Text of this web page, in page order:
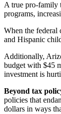
A true pro-family
programs,
When the federal
and Hispanic
Additionally,
budget with $45
investment is
Beyond tax
policies that
dollars in ways